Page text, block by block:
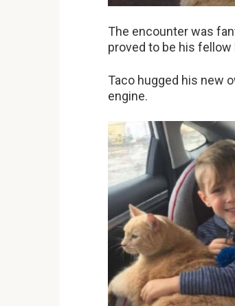
The encounter was
proved to be his fellow
Taco hugged his new
engine.